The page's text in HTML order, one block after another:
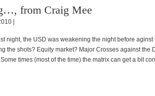
from Craig Mee
|
night, the USD was weakening the night before
the shots? Equity market? Major Crosses against the
times (most of the time) the matrix can get a bit